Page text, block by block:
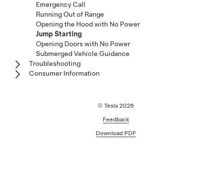
Emergency Call
Running Out of Range
Opening the Hood with No Power
Jump Starting
Opening Doors with No Power
Submerged Vehicle Guidance
Troubleshooting
Consumer Information
© Tesla 2026
Feedback
Download PDF